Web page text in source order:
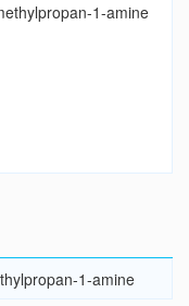
1-amine
1-amine